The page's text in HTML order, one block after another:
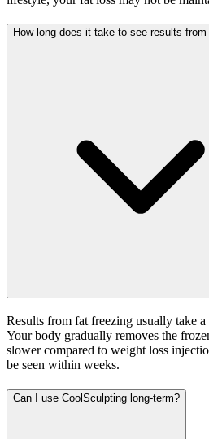
How long does it take to see results
Results from fat freezing usually take
Your body gradually removes the
slower compared to weight loss
be seen within weeks.
Can I use CoolSculpting long-term?